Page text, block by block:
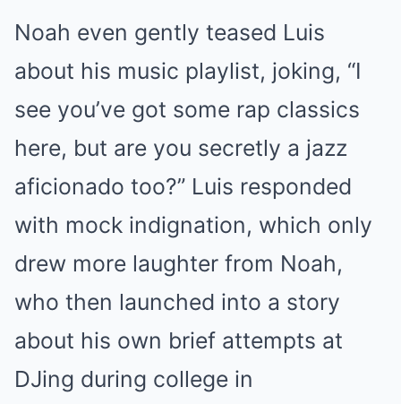
Noah even gently teased Luis
about his music playlist, joking, “I
see you’ve got some rap classics
here, but are you secretly a jazz
aficionado too?” Luis responded
with mock indignation, which only
drew more laughter from Noah,
who then launched into a story
about his own brief attempts at
DJing during college in